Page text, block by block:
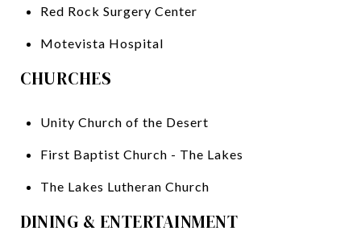
Red Rock Surgery Center
Motevista Hospital
CHURCHES
Unity Church of the Desert
First Baptist Church - The Lakes
The Lakes Lutheran Church
DINING & ENTERTAINMENT